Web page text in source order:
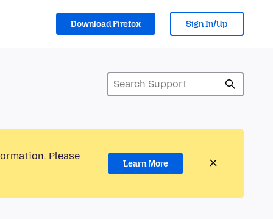
Download Firefox Sign In/Up
Please
Learn More